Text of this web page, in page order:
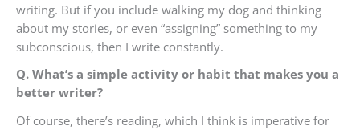
writing. But if you include walking my dog and thinking
about my stories, or even “assigning” something to my
subconscious, then I write constantly.
Q. What’s a simple activity or habit that makes you a
better writer?
Of course, there’s reading, which I think is imperative for